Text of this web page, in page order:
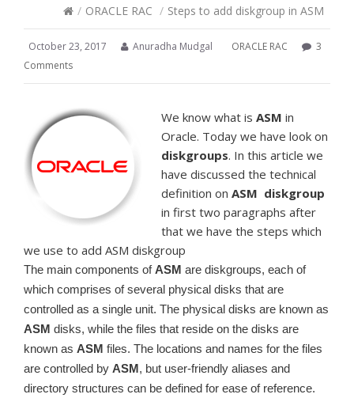
/ ORACLE RAC / Steps to add diskgroup in ASM
October 23, 2017 Anuradha Mudgal ORACLE RAC
3
Comments
We know what is ASM in
Oracle. Today we have look on
diskgroups. In this article we
have discussed the technical
definition on ASM diskgroup
in first two paragraphs after
that we have the steps which
we use to add ASM diskgroup
The main components ofASM are diskgroups, each of
which comprises of several physical disks that are
controlled as a single unit. The physical disks are known as
ASM disks, while the files that reside on the disks are
known as ASM files. The locations and names for the files
are controlled by ASM, but user-friendly aliases and
directory structures can be defined for ease of reference.